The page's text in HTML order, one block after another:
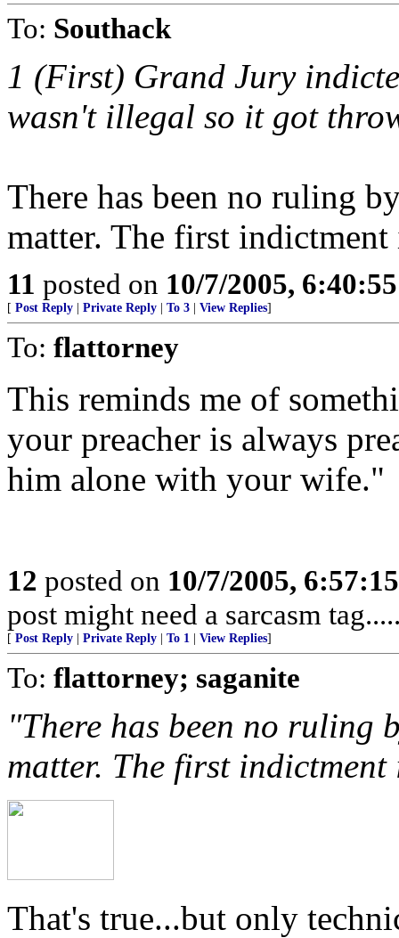
To: Southack
1 (First) Grand Jury
wasn't illegal so it got
There has been no ruling
matter. The first
11 posted on 10/7/2005,
[ Post Reply Private Reply To 3 View Replies]
To: flattorney
This reminds me of
your preacher is always
him alone with your wife."
12 posted on 10/7/2005,
post might need a sarcasm
[ Post Reply Private Reply To 1 View Replies]
To: flattorney; saganite
"There has been no ruling
matter. The first
That's true...but only